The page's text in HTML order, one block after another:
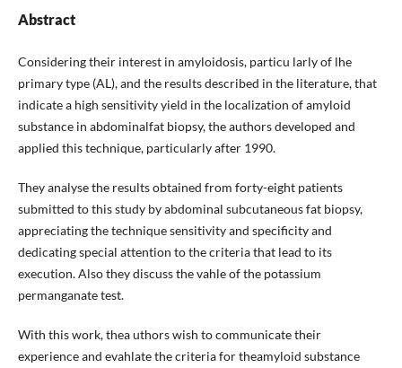
Abstract
Considering their interest in amyloidosis, particu­ larly of lhe
primary type (AL), and the results descri­bed in the literature, that
indicate a high sensitivity yield in the localization of amyloid
substance in ab­dominalfat biopsy, the authors developed and
appli­ed this technique, particularly after 1990.
They analyse the results obtained from forty-eight patients
submitted to this study by abdominal subcu­taneous fat biopsy,
appreciating the technique sensi­tivity and specificity and
dedicating special attention to the criteria that lead to its
execution. Also they dis­cuss the vahle of the potassium
permanganate test.
With this work, thea uthors wish to communicate their
experience and evahlate the criteria for theamyloid substance